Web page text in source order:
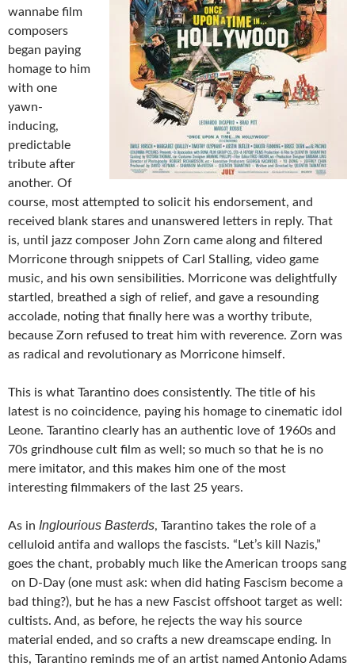
wannabe film
composers
began paying
homage to him
with one
yawn-
inducing,
predictable
tribute after
another. Of
course, most attempted to solicit his endorsement, and
received blank stares and unanswered letters in reply. That
is, until jazz composer John Zorn came along and filtered
Morricone through snippets of Carl Stalling, video game
music, and his own sensibilities. Morricone was delightfully
startled, breathed a sigh of relief, and gave a resounding
accolade, noting that finally here was a worthy tribute,
because Zorn refused to treat him with reverence. Zorn was
as radical and revolutionary as Morricone himself.
This is what Tarantino does consistently. The title of his
latest is no coincidence, paying his homage to cinematic idol
Leone. Tarantino clearly has an authentic love of 1960s and
70s grindhouse cult film as well; so much so that he is no
mere imitator, and this makes him one of the most
interesting filmmakers of the last 25 years.
As in Inglourious Basterds, Tarantino takes the role of a
celluloid antifa and wallops the fascists. “Let’s kill Nazis,”
goes the chant, probably much like the American troops sang
on D-Day (one must ask: when did hating Fascism become a
bad thing?), but he has a new Fascist offshoot target as well:
cultists. And, as before, he rejects the way his source
material ended, and so crafts a new dreamscape ending. In
this, Tarantino reminds me of an artist named Antonio Adams